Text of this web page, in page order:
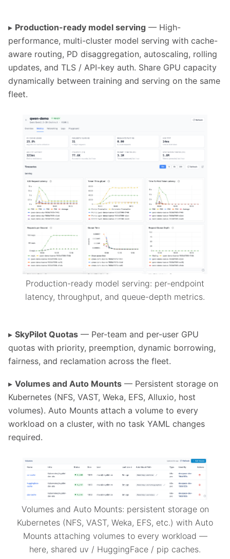
▸ Production-ready model serving — High-
performance, multi-cluster model serving with cache-
aware routing, PD disaggregation, autoscaling, rolling
updates, and TLS / API-key auth. Share GPU capacity
dynamically between training and serving on the same
fleet.
Production-ready model serving: per-endpoint
latency, throughput, and queue-depth metrics.
▸ SkyPilot Quotas — Per-team and per-user GPU
quotas with priority, preemption, dynamic borrowing,
fairness, and reclamation across the fleet.
▸ Volumes and Auto Mounts — Persistent storage on
Kubernetes (NFS, VAST, Weka, EFS, Alluxio, host
volumes). Auto Mounts attach a volume to every
workload on a cluster, with no task YAML changes
required.
Volumes and Auto Mounts: persistent storage on
Kubernetes (NFS, VAST, Weka, EFS, etc.) with Auto
Mounts attaching volumes to every workload —
here, shared uv / HuggingFace / pip caches.